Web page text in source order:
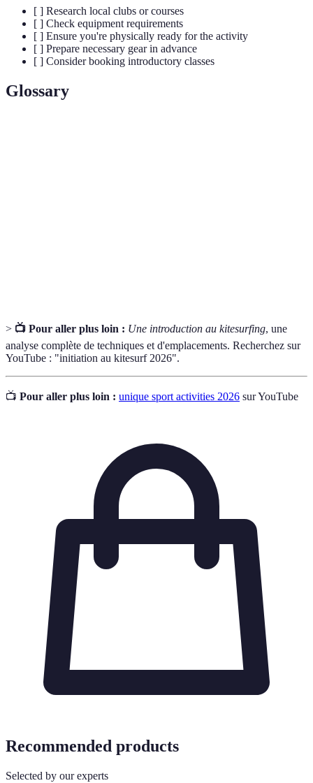
[ ] Research local clubs or courses
[ ] Check equipment requirements
[ ] Ensure you're physically ready for the activity
[ ] Prepare necessary gear in advance
[ ] Consider booking introductory classes
Glossary
> 📺 Pour aller plus loin : Une introduction au kitesurfing, une
analyse complète de techniques et d'emplacements. Recherchez sur
YouTube : "initiation au kitesurf 2026".
📺 Pour aller plus loin : unique sport activities 2026 sur YouTube
Recommended products
Selected by our experts